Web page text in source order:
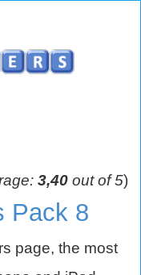
3,40 out of 5)
Pack 8
page, the most